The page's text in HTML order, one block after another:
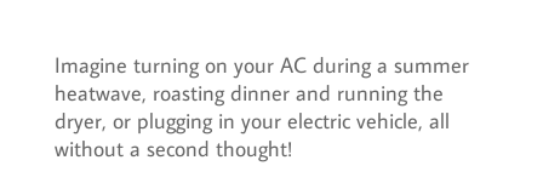
Imagine turning on your AC during a summer
heatwave, roasting dinner and running the
dryer, or plugging in your electric vehicle, all
without a second thought!